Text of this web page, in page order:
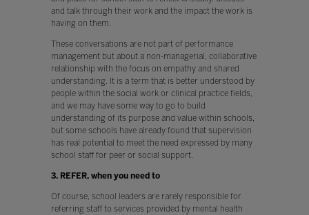
and talk through their work and the impact the work is
having on them.
These conversations are not part of performance
management but about a non-managerial, collaborative
relationship with the focus on empathy and shared
understanding. It is a term that is better understood by
people within the social work or clinical practice fields,
and we may have some way to go to build
understanding of its purpose and value within schools,
but some schools have already found that supervision
has real potential to meet the need expressed by many
school staff for peer or social support.
3. REFER, when you need to
Of course, school leaders are rarely responsible for
referring staff to services provided by mental health